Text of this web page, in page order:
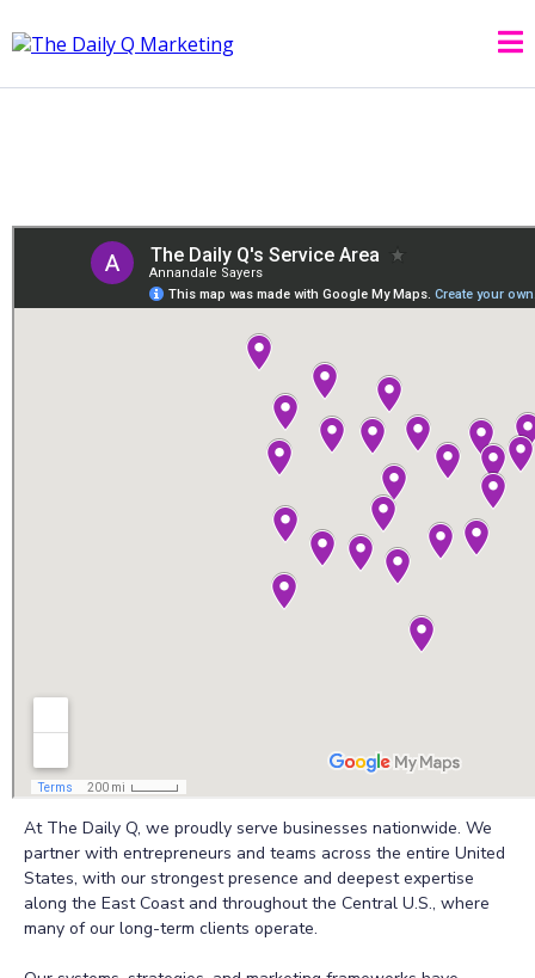
At The Daily Q, we proudly serve businesses nationwide. We
partner with entrepreneurs and teams across the entire United
States, with our strongest presence and deepest expertise
along the East Coast and throughout the Central U.S., where
many of our long-term clients operate.